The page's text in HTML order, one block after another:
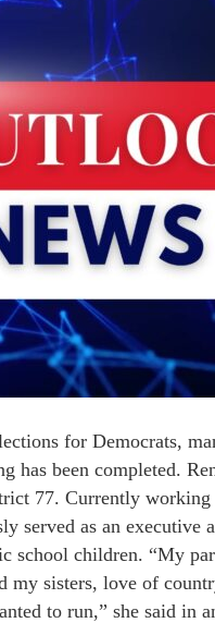
for Democrats,
has been completed.
77. Currently
served as an executive
school children. “My
sisters, love of
to run,” she said